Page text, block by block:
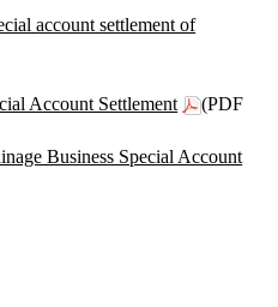
account settlement of
Account Settlement
(PDF
Business Special Account